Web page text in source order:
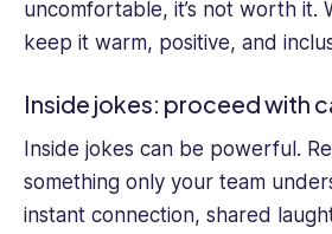
uncomfortable, it’s not worth it.
keep it warm, positive, and
Inside jokes: proceed with
Inside jokes can be powerful.
something only your team
instant connection, shared